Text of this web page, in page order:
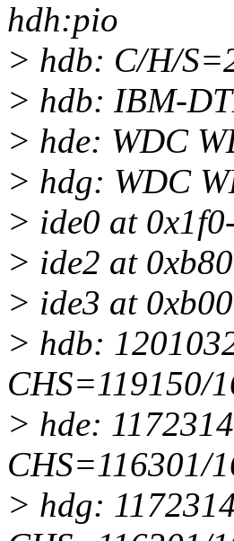
hdh:pio
> hdb: C/H/
> hdb: IBM-
> hde: WDC
> hdg: WDC
> ide0 at
> ide2 at
> ide3 at
> hdb:
CHS=119150/
> hde:
CHS=116301/
> hdg: